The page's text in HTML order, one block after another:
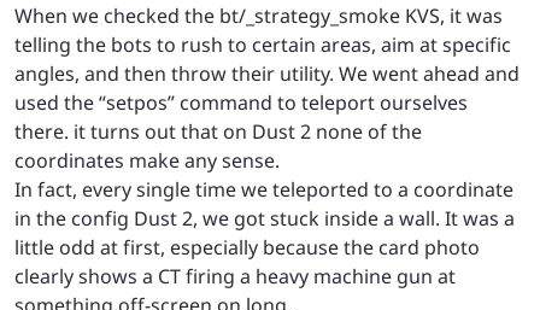
When we checked the bt/_strategy_smoke KVS, it was
telling the bots to rush to certain areas, aim at specific
angles, and then throw their utility. We went ahead and
used the “setpos” command to teleport ourselves
there. it turns out that on Dust 2 none of the
coordinates make any sense.
In fact, every single time we teleported to a coordinate
in the config Dust 2, we got stuck inside a wall. It was a
little odd at first, especially because the card photo
clearly shows a CT firing a heavy machine gun at